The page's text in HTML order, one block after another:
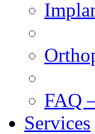
FAQ
Services